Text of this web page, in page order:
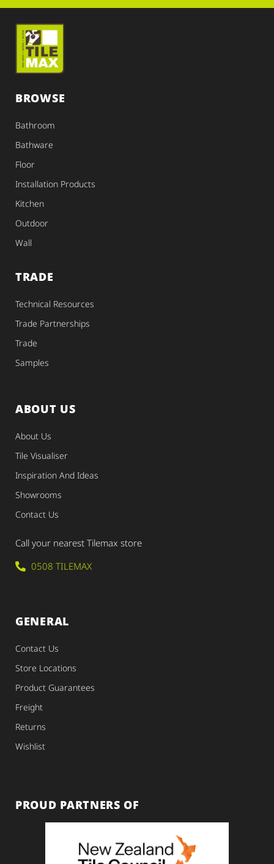
BROWSE
Bathroom
Bathware
Floor
Installation Products
Kitchen
Outdoor
Wall
TRADE
Technical Resources
Trade Partnerships
Trade
Samples
ABOUT US
About Us
Tile Visualiser
Inspiration And Ideas
Showrooms
Contact Us
Call your nearest Tilemax store
0508 TILEMAX
GENERAL
Contact Us
Store Locations
Product Guarantees
Freight
Returns
Wishlist
PROUD PARTNERS OF